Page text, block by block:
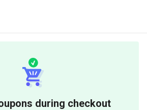
during checkout